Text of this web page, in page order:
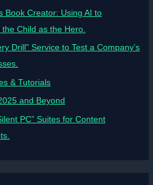
Book Creator: Using AI to
Child as the Hero.
Drill” Service to Test a Company’s
& Tutorials
and Beyond
PC” Suites for Content